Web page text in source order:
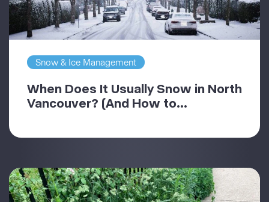
Snow & Ice Management
When Does It Usually Snow in North
Vancouver? (And How to...